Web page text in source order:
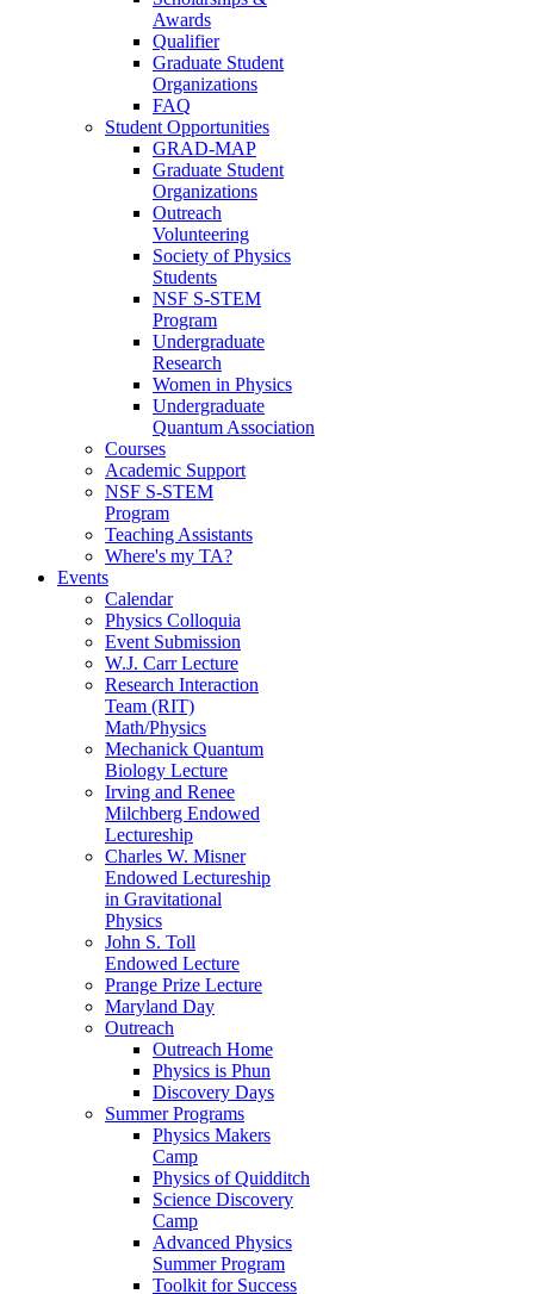
Awards
Qualifier
Graduate Student
Organizations
FAQ
Student Opportunities
GRAD-MAP
Graduate Student
Organizations
Outreach
Volunteering
Society of Physics
Students
NSF S-STEM
Program
Undergraduate
Research
Women in Physics
Undergraduate
Quantum Association
Courses
Academic Support
NSF S-STEM
Program
Teaching Assistants
Where's my TA?
Events
Calendar
Physics Colloquia
Event Submission
W.J. Carr Lecture
Research Interaction
Team (RIT)
Math/Physics
Mechanick Quantum
Biology Lecture
Irving and Renee
Milchberg Endowed
Lectureship
Charles W. Misner
Endowed Lectureship
in Gravitational
Physics
John S. Toll
Endowed Lecture
Prange Prize Lecture
Maryland Day
Outreach
Outreach Home
Physics is Phun
Discovery Days
Summer Programs
Physics Makers
Camp
Physics of Quidditch
Science Discovery
Camp
Advanced Physics
Summer Program
Toolkit for Success